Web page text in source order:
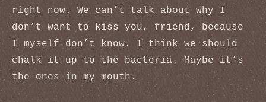
right now. We can’t talk about why I
don’t want to kiss you, friend, because
I myself don’t know. I think we should
chalk it up to the bacteria. Maybe it’s
the ones in my mouth.